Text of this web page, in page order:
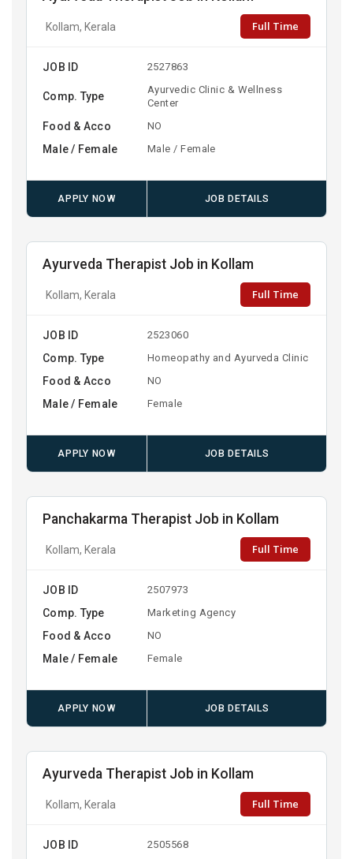
Kollam, Kerala Full Time
JOB ID 2527863
Comp. Type
Ayurvedic Clinic & Wellness
Center
Food & Acco NO
Male / Female Male / Female
APPLY NOW JOB DETAILS
Ayurveda Therapist Job in Kollam
Kollam, Kerala Full Time
JOB ID 2523060
Comp. Type Homeopathy and Ayurveda Clinic
Food & Acco NO
Male / Female Female
APPLY NOW JOB DETAILS
Panchakarma Therapist Job in Kollam
Kollam, Kerala Full Time
JOB ID 2507973
Comp. Type Marketing Agency
Food & Acco NO
Male / Female Female
APPLY NOW JOB DETAILS
Ayurveda Therapist Job in Kollam
Kollam, Kerala Full Time
JOB ID 2505568